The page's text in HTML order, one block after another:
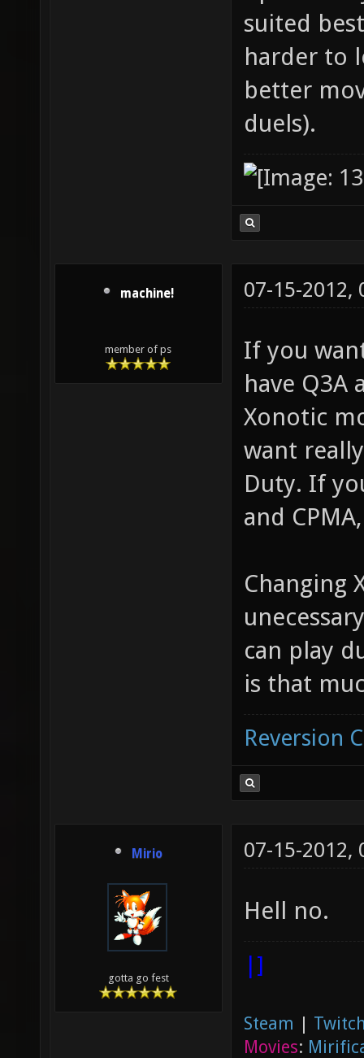
suited
harder to
better
duels).
machine!
member of ps
07-15-2012,
If you
have Q3A
Xonotic
want
Duty. If
and
Changing
can play
is that
Reversion
Mirio
gotta go fest
07-15-2012,
Hell no.
|]
Steam |
Movies: